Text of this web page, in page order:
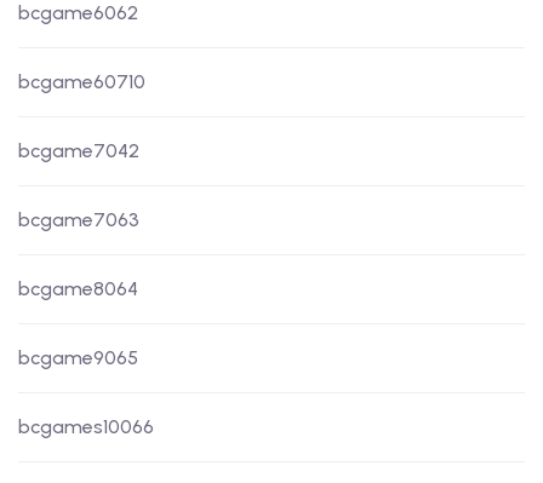
bcgame6062
bcgame60710
bcgame7042
bcgame7063
bcgame8064
bcgame9065
bcgames10066